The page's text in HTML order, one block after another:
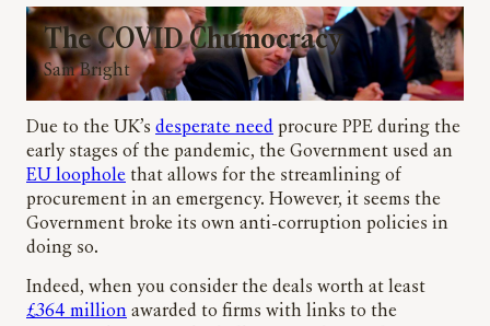
The COVID Chumocracy
Sam Bright
Due to the UK’s desperate need procure PPE during the
early stages of the pandemic, the Government used an
EU loophole that allows for the streamlining of
procurement in an emergency. However, it seems the
Government broke its own anti-corruption policies in
doing so.
Indeed, when you consider the deals worth at least
£364 million awarded to firms with links to the